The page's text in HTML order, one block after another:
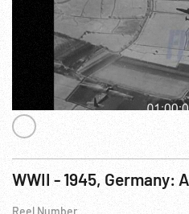
Reel Number